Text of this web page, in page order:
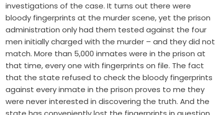
investigations of the case. It turns out there were
bloody fingerprints at the murder scene, yet the prison
administration only had them tested against the four
men initially charged with the murder – and they did not
match. More than 5,000 inmates were in the prison at
that time, every one with fingerprints on file. The fact
that the state refused to check the bloody fingerprints
against every inmate in the prison proves to me they
were never interested in discovering the truth. And the